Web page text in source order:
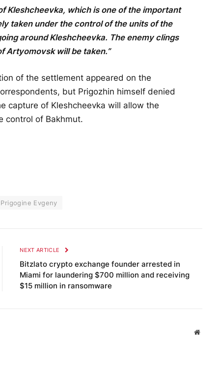
Kleshcheevka, which is one of the important
taken under the control of the units of the
around Kleshcheevka. The enemy clings
Artyomovsk will be taken.”
of the settlement appeared on the
but Prigozhin himself denied
capture of Kleshcheevka will allow the
control of Bakhmut.
Prigogine Evgeny
NEXT ARTICLE
Bitzlato crypto exchange founder arrested in
Miami for laundering $700 million and receiving
$15 million in ransomware
Website